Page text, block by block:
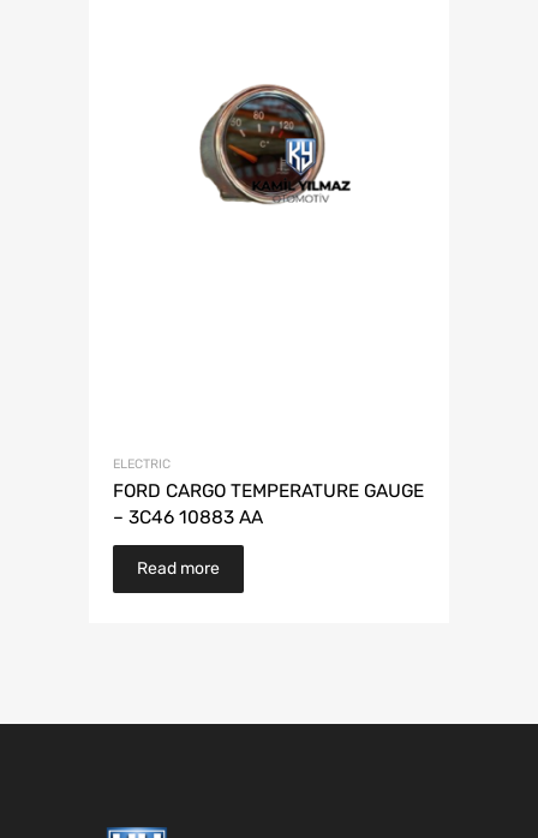
ELECTRIC
FORD CARGO TEMPERATURE GAUGE
– 3C46 10883 AA
Read more